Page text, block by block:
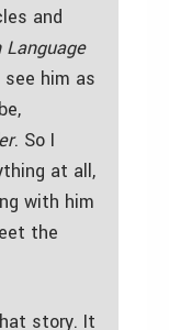
and
see him as
. So I
at all,
with him
the
story. It